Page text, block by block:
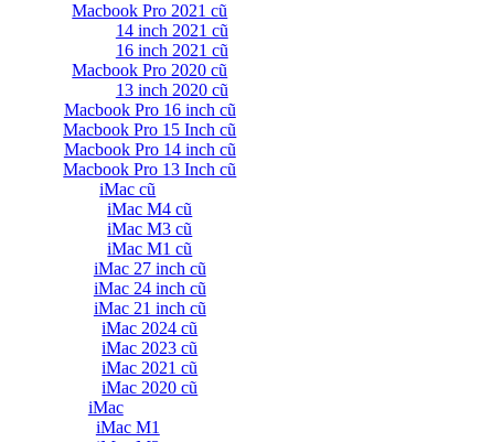
Macbook Pro 2021 cũ
14 inch 2021 cũ
16 inch 2021 cũ
Macbook Pro 2020 cũ
13 inch 2020 cũ
Macbook Pro 16 inch cũ
Macbook Pro 15 Inch cũ
Macbook Pro 14 inch cũ
Macbook Pro 13 Inch cũ
iMac cũ
iMac M4 cũ
iMac M3 cũ
iMac M1 cũ
iMac 27 inch cũ
iMac 24 inch cũ
iMac 21 inch cũ
iMac 2024 cũ
iMac 2023 cũ
iMac 2021 cũ
iMac 2020 cũ
iMac
iMac M1